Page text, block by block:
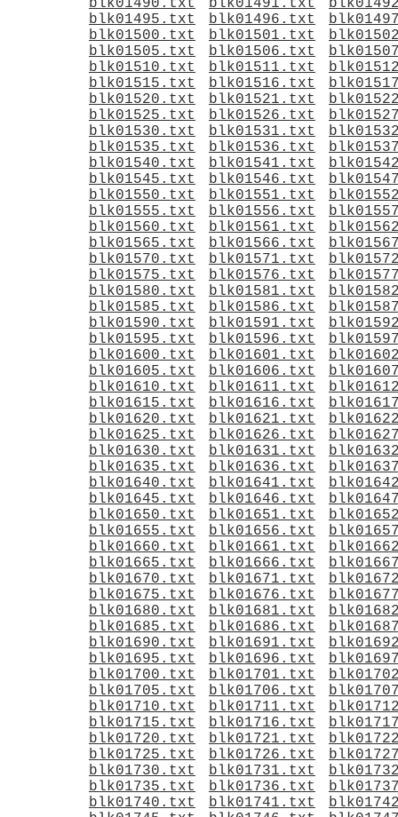
blk01490.txt
blk01491.txt
blk01495.txt
blk01496.txt
blk01500.txt
blk01501.txt
blk01505.txt
blk01506.txt
blk01510.txt
blk01511.txt
blk01515.txt
blk01516.txt
blk01520.txt
blk01521.txt
blk01525.txt
blk01526.txt
blk01530.txt
blk01531.txt
blk01535.txt
blk01536.txt
blk01540.txt
blk01541.txt
blk01545.txt
blk01546.txt
blk01550.txt
blk01551.txt
blk01555.txt
blk01556.txt
blk01560.txt
blk01561.txt
blk01565.txt
blk01566.txt
blk01570.txt
blk01571.txt
blk01575.txt
blk01576.txt
blk01580.txt
blk01581.txt
blk01585.txt
blk01586.txt
blk01590.txt
blk01591.txt
blk01595.txt
blk01596.txt
blk01600.txt
blk01601.txt
blk01605.txt
blk01606.txt
blk01610.txt
blk01611.txt
blk01615.txt
blk01616.txt
blk01620.txt
blk01621.txt
blk01625.txt
blk01626.txt
blk01630.txt
blk01631.txt
blk01635.txt
blk01636.txt
blk01640.txt
blk01641.txt
blk01645.txt
blk01646.txt
blk01650.txt
blk01651.txt
blk01655.txt
blk01656.txt
blk01660.txt
blk01661.txt
blk01665.txt
blk01666.txt
blk01670.txt
blk01671.txt
blk01675.txt
blk01676.txt
blk01680.txt
blk01681.txt
blk01685.txt
blk01686.txt
blk01690.txt
blk01691.txt
blk01695.txt
blk01696.txt
blk01700.txt
blk01701.txt
blk01705.txt
blk01706.txt
blk01710.txt
blk01711.txt
blk01715.txt
blk01716.txt
blk01720.txt
blk01721.txt
blk01725.txt
blk01726.txt
blk01730.txt
blk01731.txt
blk01735.txt
blk01736.txt
blk01740.txt
blk01741.txt